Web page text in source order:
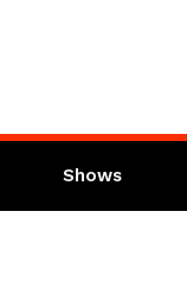
Shows